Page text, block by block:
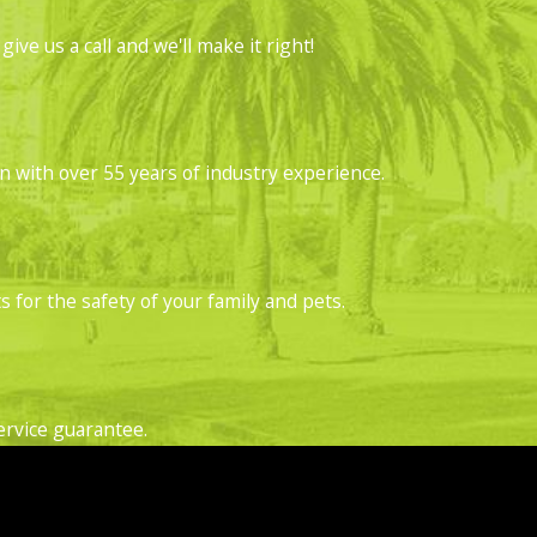
gaps, and holes and attempt to create
in size, and teardrop-shaped.
for these termites, watch for soil in gaps,
or mud tubes. You'll find them on your
When you find a shelter tube, break a
Most of the time, you won't see the
where there is wood damage, these
us a call and we'll make it right!
with over 55 years of industry experience.
for the safety of your family and pets.
guarantee.